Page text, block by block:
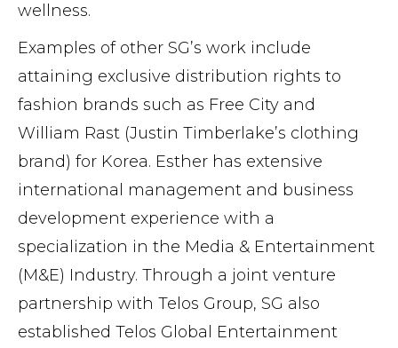
wellness.
Examples of other SG’s work include
attaining exclusive distribution rights to
fashion brands such as Free City and
William Rast (Justin Timberlake’s clothing
brand) for Korea. Esther has extensive
international management and business
development experience with a
specialization in the Media & Entertainment
(M&E) Industry. Through a joint venture
partnership with Telos Group, SG also
established Telos Global Entertainment